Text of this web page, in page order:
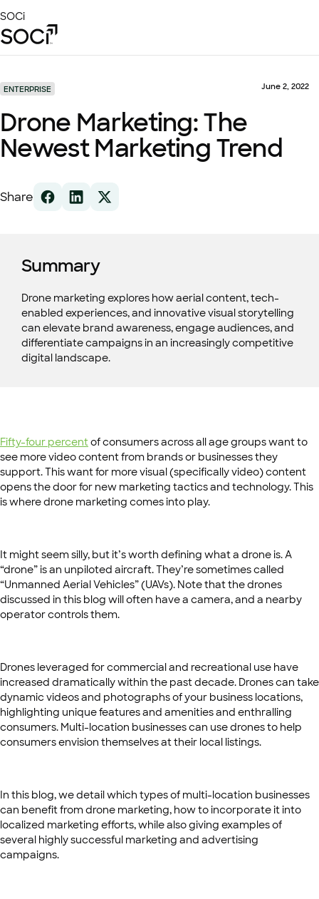
to
Main
SOCi
Solutions
Success Stories
Local Visibility Index 2026
Resources
ENTERPRISE June 2, 2022
Drone Marketing: The
Newest Marketing Trend
Share
Summary
Drone marketing explores how aerial content, tech-
enabled experiences, and innovative visual storytelling
can elevate brand awareness, engage audiences, and
differentiate campaigns in an increasingly competitive
digital landscape.
Fifty-four percentof consumers across all age groups want to
see more video content from brands or businesses they
support. This want for more visual (specifically video) content
opens the door for new marketing tactics and technology. This
is where drone marketing comes into play.
It might seem silly, but it’s worth defining what a drone is. A
“drone” is an unpiloted aircraft. They’re sometimes called
“Unmanned Aerial Vehicles” (UAVs). Note that the drones
discussed in this blog will often have a camera, and a nearby
operator controls them.
Drones leveraged for commercial and recreational use have
increased dramatically within the past decade. Drones can take
dynamic videos and photographs of your business locations,
highlighting unique features and amenities and enthralling
consumers. Multi-location businesses can use drones to help
consumers envision themselves at their local listings.
In this blog, we detail which types of multi-location businesses
can benefit from drone marketing, how to incorporate it into
localized marketing efforts, while also giving examples of
several highly successful marketing and advertising
campaigns.